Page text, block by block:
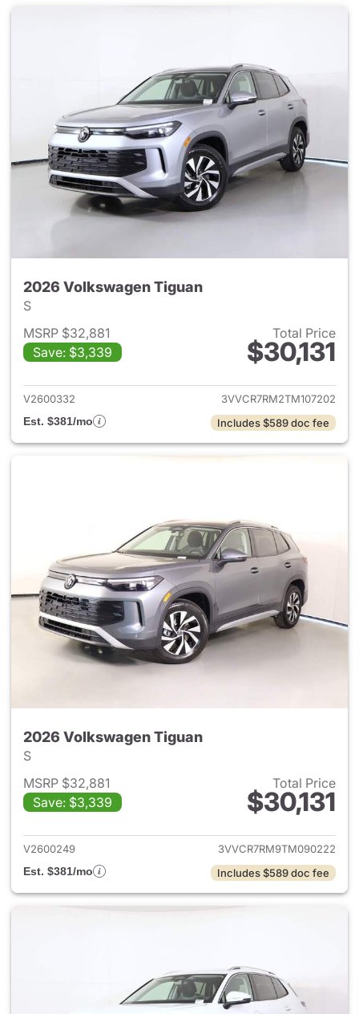
2026 Volkswagen Tiguan
S
MSRP $32,881
Save: $3,339
Total Price
$30,131
View details for 2026
V2600332
3VVCR7RM2TM107202
Est. $381/mo
Includes $589 doc fee
2026 Volkswagen Tiguan
S
MSRP $32,881
Save: $3,339
Total Price
$30,131
View details for 2026
V2600249
3VVCR7RM9TM090222
Est. $381/mo
Includes $589 doc fee